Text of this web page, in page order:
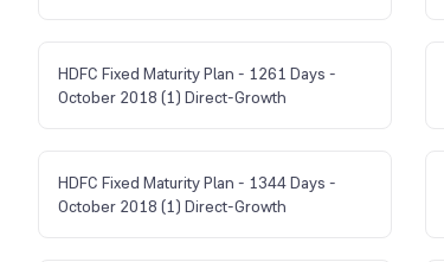
HDFC Fixed Maturity Plan - 1261 Days -
October 2018 (1) Direct-Growth
HDFC Fixed Maturity Plan - 1344 Days -
October 2018 (1) Direct-Growth